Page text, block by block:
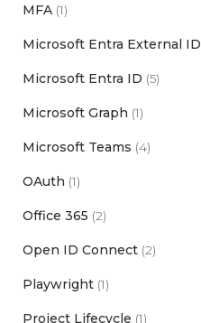
MFA (1)
Microsoft Entra External ID
Microsoft Entra ID (5)
Microsoft Graph (1)
Microsoft Teams (4)
OAuth (1)
Office 365 (2)
Open ID Connect (2)
Playwright (1)
Project Lifecycle (1)